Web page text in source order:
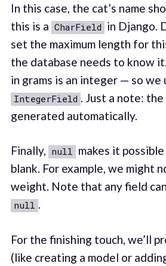
In this case, the cat’s name
this is a CharField in Django.
set the maximum length for
the database needs to know
in grams is an integer — so we
IntegerField . Just a note: the
generated automatically.
Finally, null makes it
blank. For example, we might
weight. Note that any field
null .
For the finishing touch, we’ll
(like creating a model or